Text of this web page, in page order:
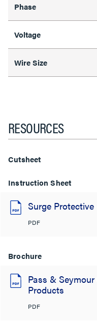
Phase
Voltage
Wire Size
RESOURCES
Cutsheet
Instruction Sheet
Surge Protective
PDF
Brochure
Pass &
Products
PDF